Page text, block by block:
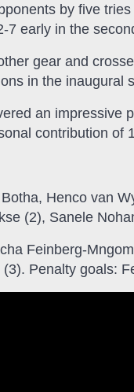
by five
7 early in the
gear and
in the inaugural
an impressive
contribution of
Henco van
(2), Sanele
Feinberg-
Penalty goals: